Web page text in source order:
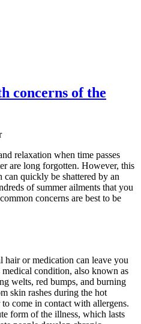
concerns of the
relaxation when time passes
are long forgotten. However, this
can quickly be shattered by an
of summer ailments that you
concerns are best to be
or medication can leave you
condition, also known as
welts, red bumps, and burning
skin rashes during the hot
come in contact with allergens.
form of the illness, which lasts